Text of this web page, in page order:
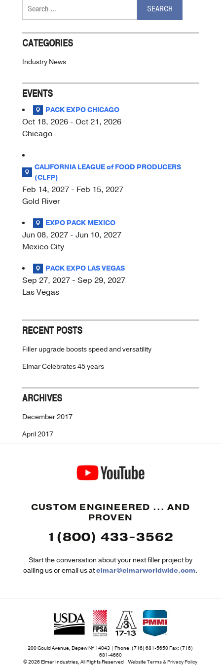
for:
CATEGORIES
Industry News
EVENTS
PACK EXPO CHICAGO
Oct 18, 2026 - Oct 21, 2026
Chicago
CALIFORNIA LEAGUE of FOOD PRODUCERS
(CLFP)
Feb 14, 2027 - Feb 15, 2027
Gold River
EXPO PACK MEXICO
Jun 08, 2027 - Jun 10, 2027
Mexico City
PACK EXPO LAS VEGAS
Sep 27, 2027 - Sep 29, 2027
Las Vegas
RECENT POSTS
Filler upgrade boosts speed and versatility
Elmar Celebrates 45 years
ARCHIVES
December 2017
April 2017
CUSTOM ENGINEERED ... AND
PROVEN
1(800) 433-3562
Start the conversation about your next filler project by
calling us or email us atelmar@elmarworldwide.com.
200 Gould Avenue, Depew NY 14043 | Phone: (716) 681-5650 Fax: (716)
681-4660
© 2026 Elmar Industries, All Rights Reserved |Website Terms & Privacy Policy